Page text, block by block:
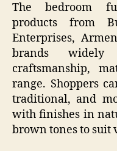
The bedroom
products from
Enterprises,
brands
craftsmanship,
range. Shoppers
traditional, and
with finishes in
brown tones to